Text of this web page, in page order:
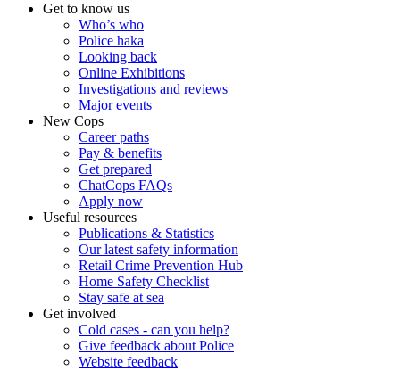
Get to know us
Who’s who
Police haka
Looking back
Online Exhibitions
Investigations and reviews
Major events
New Cops
Career paths
Pay & benefits
Get prepared
ChatCops FAQs
Apply now
Useful resources
Publications & Statistics
Our latest safety information
Retail Crime Prevention Hub
Home Safety Checklist
Stay safe at sea
Get involved
Cold cases - can you help?
Give feedback about Police
Website feedback